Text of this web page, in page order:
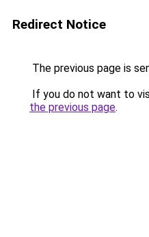
Redirect Notice
The previous page is
If you do not want to
the previous page.